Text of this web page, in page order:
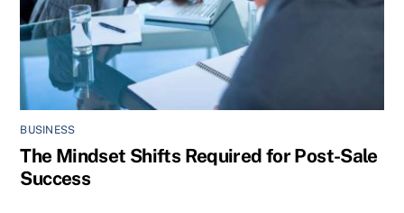
BUSINESS
The Mindset Shifts Required for Post-Sale
Success